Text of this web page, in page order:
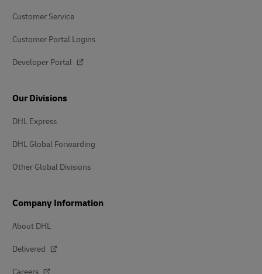
Customer Service
Customer Portal Logins
Developer Portal
Our Divisions
DHL Express
DHL Global Forwarding
Other Global Divisions
Company Information
About DHL
Delivered
Careers